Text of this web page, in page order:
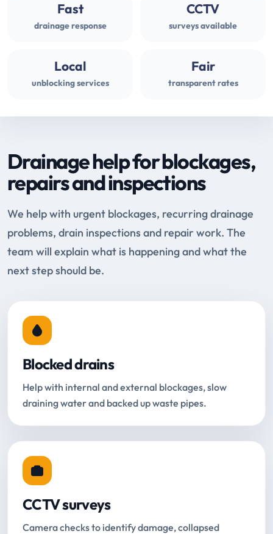
Fast
drainage response
CCTV
surveys available
Local
unblocking services
Fair
transparent rates
Drainage help for blockages,
repairs and inspections
We help with urgent blockages, recurring drainage
problems, drain inspections and repair work. The
team will explain what is happening and what the
next step should be.
Blocked drains
Help with internal and external blockages, slow
draining water and backed up waste pipes.
CCTV surveys
Camera checks to identify damage, collapsed